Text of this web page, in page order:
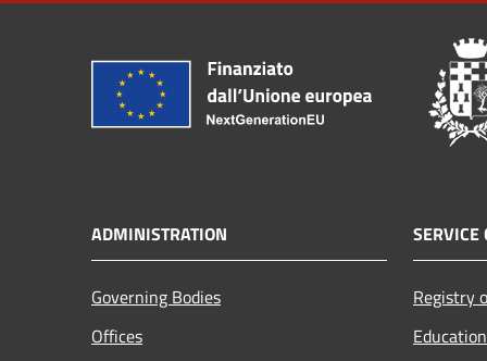
ADMINISTRATION
Governing Bodies
Offices
SERVICE
Registry